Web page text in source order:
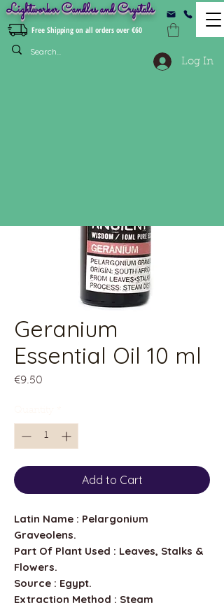
Lightworker Candles and Crystals
Free Shipping on all orders over €60
Log In
Geranium
Essential Oil 10 ml
€9.50
Add to Cart
Latin Name : Pelargonium
Graveolens.
Part Of Plant Used : Leaves, Stalks &
Flowers.
Source : Egypt.
Extraction Method : Steam